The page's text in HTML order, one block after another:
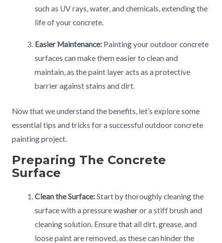
such as UV rays, water, and chemicals, extending the
life of your concrete.
Easier Maintenance: Painting your outdoor concrete
surfaces can make them easier to clean and
maintain, as the paint layer acts as a protective
barrier against stains and dirt.
Now that we understand the benefits, let’s explore some
essential tips and tricks for a successful outdoor concrete
painting project.
Preparing The Concrete
Surface
Clean the Surface:Start by thoroughly cleaning the
surface with a pressurewasheror a stiff brush and
cleaning solution. Ensure that all dirt, grease, and
loose paint are removed, as these can hinder the